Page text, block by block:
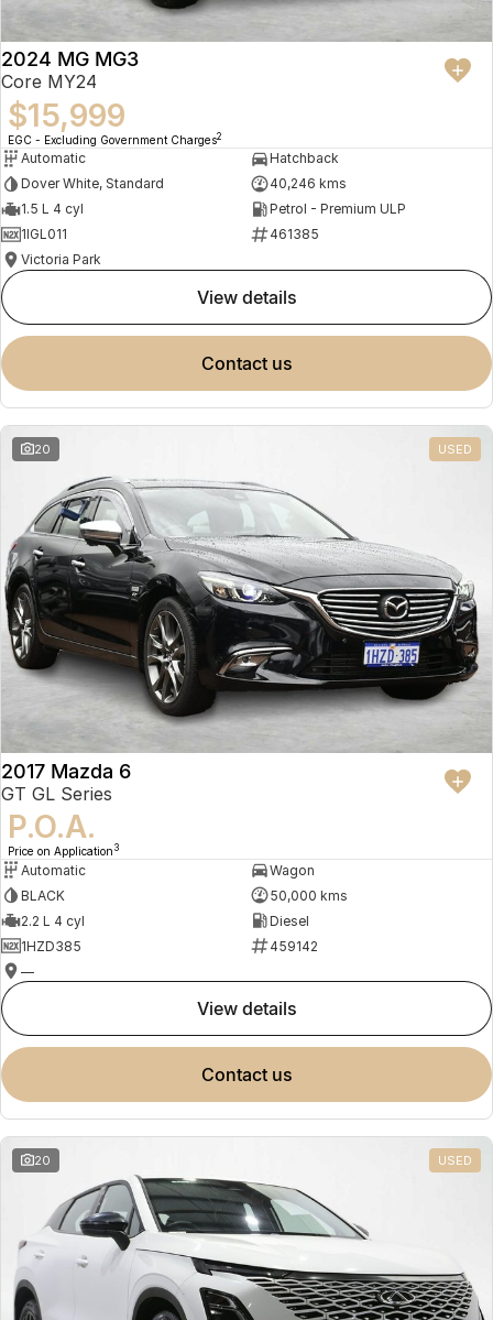
2024 MG MG3
Core MY24
$15,999
EGC - Excluding Government Charges2
Automatic
Hatchback
Dover White, Standard
40,246 kms
1.5 L 4 cyl
Petrol - Premium ULP
1IGL011
461385
Victoria Park
view details
contact us
20 USED
2017 Mazda 6
GT GL Series
P.O.A.
Price on Application 3
Automatic
Wagon
BLACK
50,000 kms
2.2 L 4 cyl
Diesel
1HZD385
459142
—
view details
contact us
20 USED